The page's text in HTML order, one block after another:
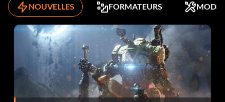
NOUVELLES FORMATEURS MODS